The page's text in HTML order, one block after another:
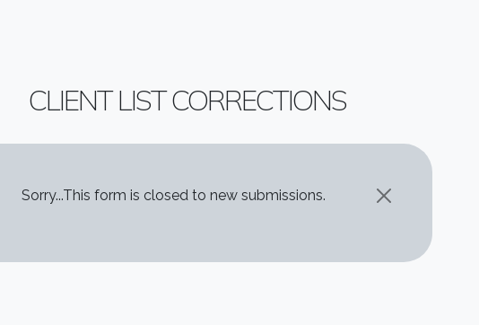
CLIENT LIST CORRECTIONS
STATUS MESSAGE
Sorry...This form is closed to new submissions.